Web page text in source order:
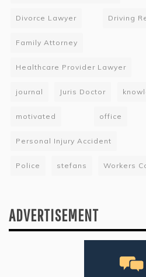
Divorce Lawyer Driving
Family Attorney
Healthcare Provider Lawyer
journal Juris Doctor
motivated office
Personal Injury Accident
Police stefans Workers
ADVERTISEMENT